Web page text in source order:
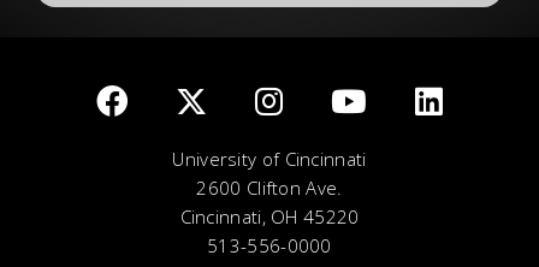
University of Cincinnati
2600 Clifton Ave.
Cincinnati, OH 45220
513-556-0000